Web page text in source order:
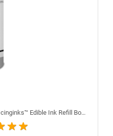
100ml or 3.5OZ BLACK Color Icinginks™ Edible Ink Refill Bottle for Canon Inkjet Printers